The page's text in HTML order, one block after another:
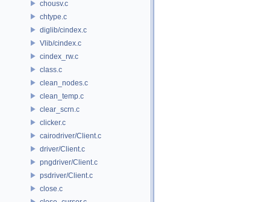
chousv.c
chtype.c
diglib/cindex.c
Vlib/cindex.c
cindex_rw.c
class.c
clean_nodes.c
clean_temp.c
clear_scrn.c
clicker.c
cairodriver/Client.c
driver/Client.c
pngdriver/Client.c
psdriver/Client.c
close.c